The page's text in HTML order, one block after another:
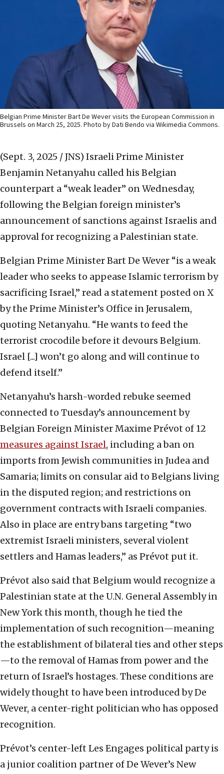
Belgian Prime Minister Bart De Wever visits the European Commission in
Brussels on March 25, 2025. Photo by Dati Bendo via Wikimedia Commons.
(Sept. 3, 2025 / JNS) Israeli Prime Minister
Benjamin Netanyahu called his Belgian
counterpart a “weak leader” on Wednesday,
following the Belgian foreign minister’s
announcement of sanctions against Israelis and
approval for recognizing a Palestinian state.
Belgian Prime Minister Bart De Wever “is a weak
leader who seeks to appease Islamic terrorism by
sacrificing Israel,” read a statement posted on X
by the Prime Minister’s Office in Jerusalem,
quoting Netanyahu. “He wants to feed the
terrorist crocodile before it devours Belgium.
Israel [...] won’t go along and will continue to
defend itself.”
Netanyahu’s harsh-worded rebuke seemed
connected to Tuesday’s announcement by
Belgian Foreign Minister Maxime Prévot of 12
measures against Israel, including a ban on
imports from Jewish communities in Judea and
Samaria; limits on consular aid to Belgians living
in the disputed region; and restrictions on
government contracts with Israeli companies.
Also in place are entry bans targeting “two
extremist Israeli ministers, several violent
settlers and Hamas leaders,” as Prévot put it.
Prévot also said that Belgium would recognize a
Palestinian state at the U.N. General Assembly in
New York this month, though he tied the
implementation of such recognition—meaning
the establishment of bilateral ties and other steps
—to the removal of Hamas from power and the
return of Israel’s hostages. These conditions are
widely thought to have been introduced by De
Wever, a center-right politician who has opposed
recognition.
Prévot’s center-left Les Engages political party is
a junior coalition partner of De Wever’s New